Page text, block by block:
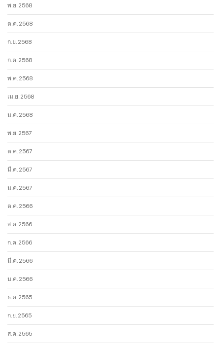
พ.ย. 2568
ต.ค. 2568
ก.ย. 2568
ก.ค. 2568
พ.ค. 2568
เม.ย. 2568
ม.ค. 2568
พ.ย. 2567
ต.ค. 2567
มี.ค. 2567
ม.ค. 2567
ต.ค. 2566
ส.ค. 2566
ก.ค. 2566
มี.ค. 2566
ม.ค. 2566
ธ.ค. 2565
ก.ย. 2565
ส.ค. 2565